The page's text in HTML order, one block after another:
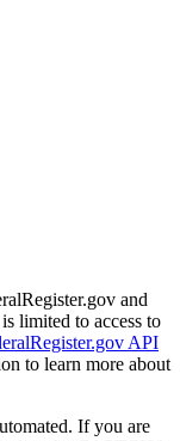
and
limited to access to
API
to learn more about
If you are